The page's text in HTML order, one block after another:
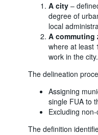
A city–
degree of
local
A commuting
where at least
work in the city.
The delineation
Assigning
single FUA to
Excluding
The definition